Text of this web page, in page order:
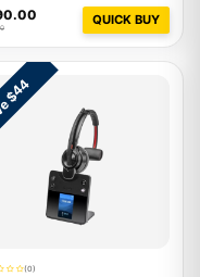
QUICK BUY
$44
(0)